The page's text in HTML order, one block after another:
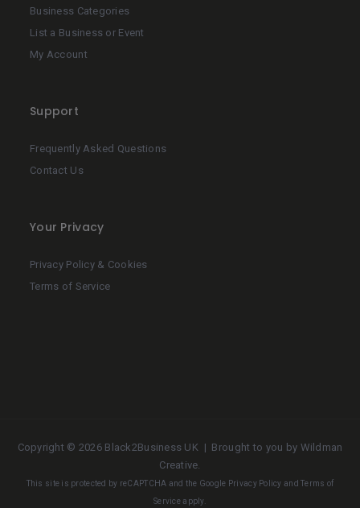
Business Categories
List a Business or Event
My Account
Support
Frequently Asked Questions
Contact Us
Your Privacy
Privacy Policy & Cookies
Terms of Service
Copyright © 2026 Black2Business UK | Brought to you by Wildman
Creative.
This site is protected by reCAPTCHA and the Google Privacy Policy and
Terms of
Service apply.